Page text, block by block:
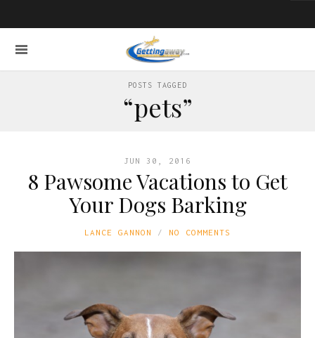
POSTS TAGGED
“pets”
JUN 30, 2016
8 Pawsome Vacations to Get
Your Dogs Barking
LANCE GANNON NO COMMENTS